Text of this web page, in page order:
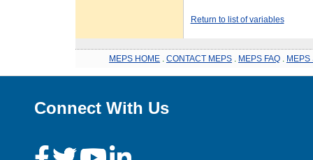
Return to list of variables
MEPS HOME CONTACT MEPS MEPS FAQ MEPS
Connect With Us